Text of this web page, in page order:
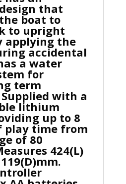
that
boat to
to upright
applying the
accidental
a water
for
term
with a
lithium
up to 8
play time from
of 80
424(L)